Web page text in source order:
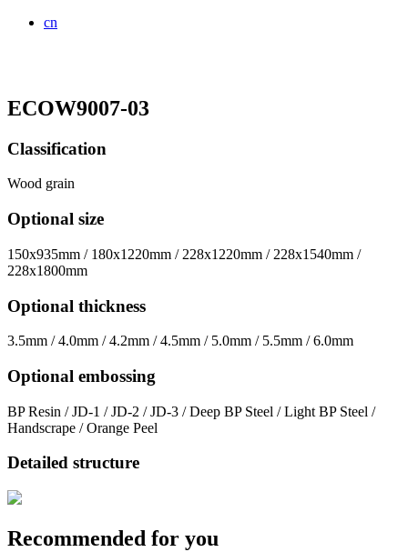
cn
ECOW9007-03
Classification
Wood grain
Optional size
150x935mm / 180x1220mm / 228x1220mm / 228x1540mm /
228x1800mm
Optional thickness
3.5mm / 4.0mm / 4.2mm / 4.5mm / 5.0mm / 5.5mm / 6.0mm
Optional embossing
BP Resin / JD-1 / JD-2 / JD-3 / Deep BP Steel / Light BP Steel /
Handscrape / Orange Peel
Detailed structure
Recommended for you